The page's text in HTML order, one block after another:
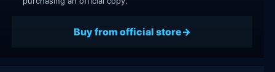
Buy from official store